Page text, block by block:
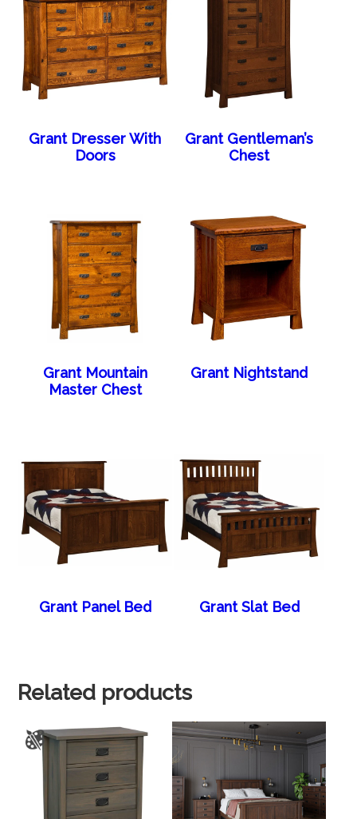
Grant Dresser With
Doors
Grant Gentleman’s
Chest
Grant Mountain
Master Chest
Grant Nightstand
Grant Panel Bed Grant Slat Bed
Related products